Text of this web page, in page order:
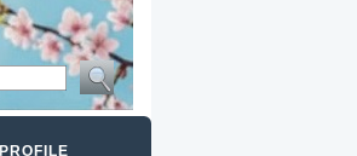
PROFILE